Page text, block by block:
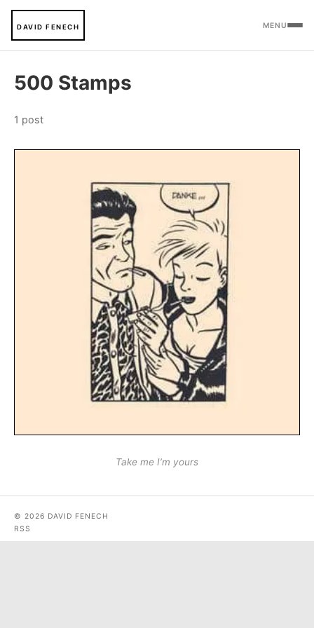
DAVID FENECH MENU
500 Stamps
1 post
Take me I’m yours
© 2026 DAVID FENECH
RSS